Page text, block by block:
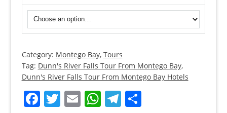
Montego
Bay
Tours
To
Dunn’s
Category: Montego Bay, Tours
Tag: Dunn's River Falls Tour From Montego Bay,
Dunn's River Falls Tour From Montego Bay Hotels
Facebook
Twitter
EmailWhatsApp
Telegram
Share